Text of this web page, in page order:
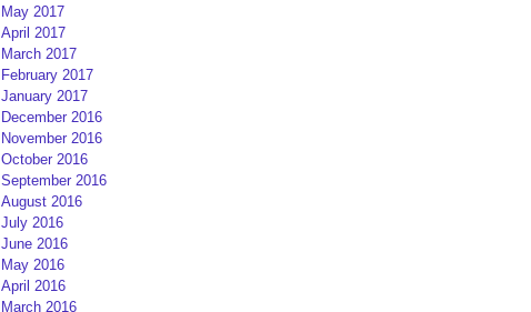
May 2017
April 2017
March 2017
February 2017
January 2017
December 2016
November 2016
October 2016
September 2016
August 2016
July 2016
June 2016
May 2016
April 2016
March 2016